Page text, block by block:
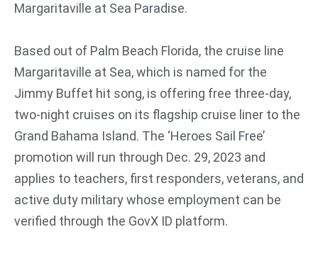
Margaritaville at Sea Paradise.
Based out of Palm Beach Florida, the cruise line
Margaritaville at Sea, which is named for the
Jimmy Buffet hit song, is offering free three-day,
two-night cruises on its flagship cruise liner to the
Grand Bahama Island. The ‘Heroes Sail Free’
promotion will run through Dec. 29, 2023 and
applies to teachers, first responders, veterans, and
active duty military whose employment can be
verified through the GovX ID platform.